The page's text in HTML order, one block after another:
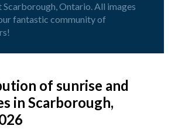
Scarborough, Ontario. All images
fantastic community of
of sunrise and
in Scarborough,